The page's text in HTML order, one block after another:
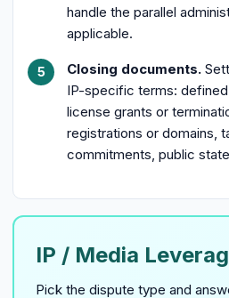
handle the parallel
applicable.
Closing documents.
IP-specific terms: defined
license grants or
registrations or domains,
commitments, public
IP / Media
Pick the dispute type and